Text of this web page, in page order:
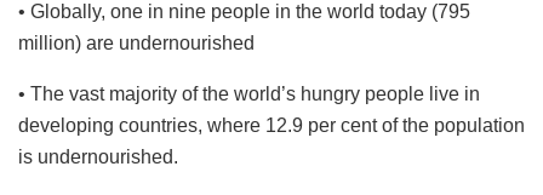
• Globally, one in nine people in the world today (795
million) are undernourished
• The vast majority of the world’s hungry people live in
developing countries, where 12.9 per cent of the population
is undernourished.